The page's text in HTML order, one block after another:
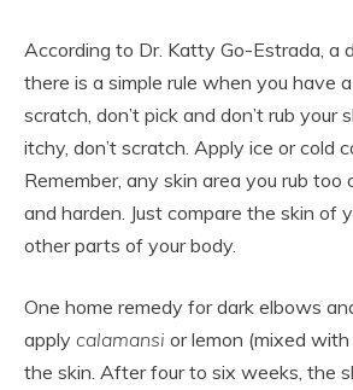
According to Dr. Katty Go-Estrada, a
there is a simple rule when you have
scratch, don’t pick and don’t rub your
itchy, don’t scratch. Apply ice or cold
Remember, any skin area you rub too
and harden. Just compare the skin of
other parts of your body.
One home remedy for dark elbows
apply calamansi or lemon (mixed
the skin. After four to six weeks, the